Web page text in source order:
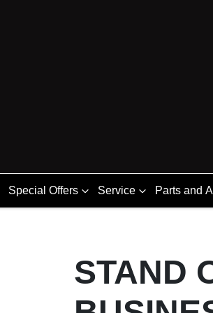
Special Offers Service Parts and
STAND